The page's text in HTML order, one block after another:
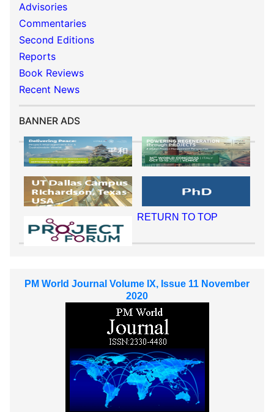
Advisories
Commentaries
Second Editions
Reports
Book Reviews
Recent News
BANNER ADS
RETURN TO TOP
PM World Journal Volume IX, Issue 11 November
2020